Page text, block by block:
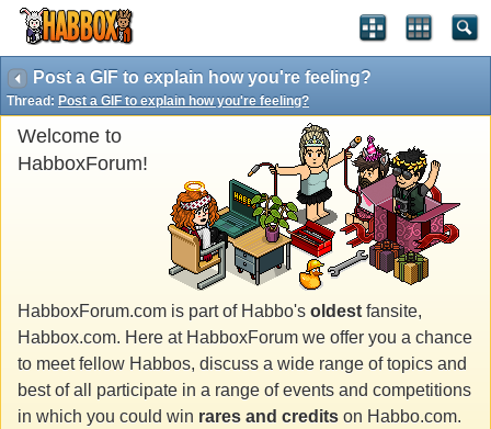
Post a GIF to explain how you're feeling?
Thread: Post a GIF to explain how you're feeling?
Welcome to
HabboxForum!
HabboxForum.com is part of Habbo's oldest fansite,
Habbox.com. Here at HabboxForum we offer you a chance
to meet fellow Habbos, discuss a wide range of topics and
best of all participate in a range of events and competitions
in which you could win rares and credits on Habbo.com.